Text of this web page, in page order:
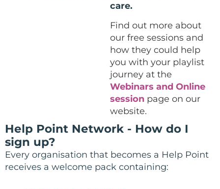
care.
Find out more about
our free sessions and
how they could help
you with your playlist
journey at the
Webinars and Online
session page on our
website.
Help Point Network - How do I
sign up?
Every organisation that becomes a Help Point
receives a welcome pack containing: